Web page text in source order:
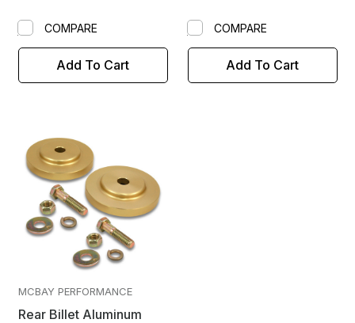
Add To Cart
COMPARE
Add To Cart
COMPARE
MCBAY PERFORMANCE
Rear Billet Aluminum